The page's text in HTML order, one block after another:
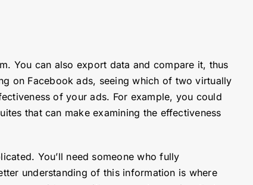
You can also export data and compare it, thus
on Facebook ads, seeing which of two virtually
of your ads. For example, you could
that can make examining the effectiveness
You’ll need someone who fully
understanding of this information is where